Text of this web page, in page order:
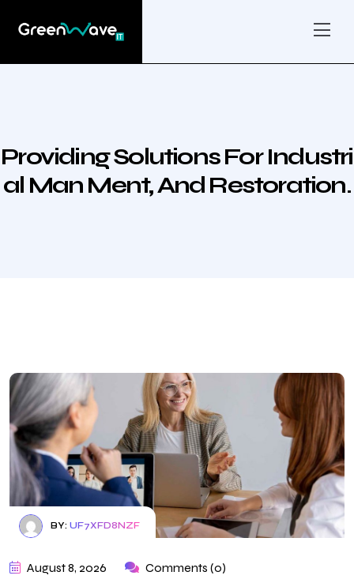
Providing Solutions For Industri
Al Man Ment, And Restoration.
BY: UF7XFD8NZF
August 8, 2026 Comments (0)